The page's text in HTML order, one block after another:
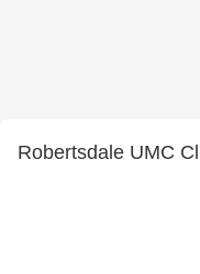
Robertsdale UMC